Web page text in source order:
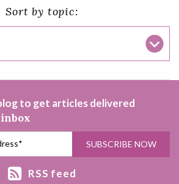
Sort by topic:
to get articles delivered
RSS feed